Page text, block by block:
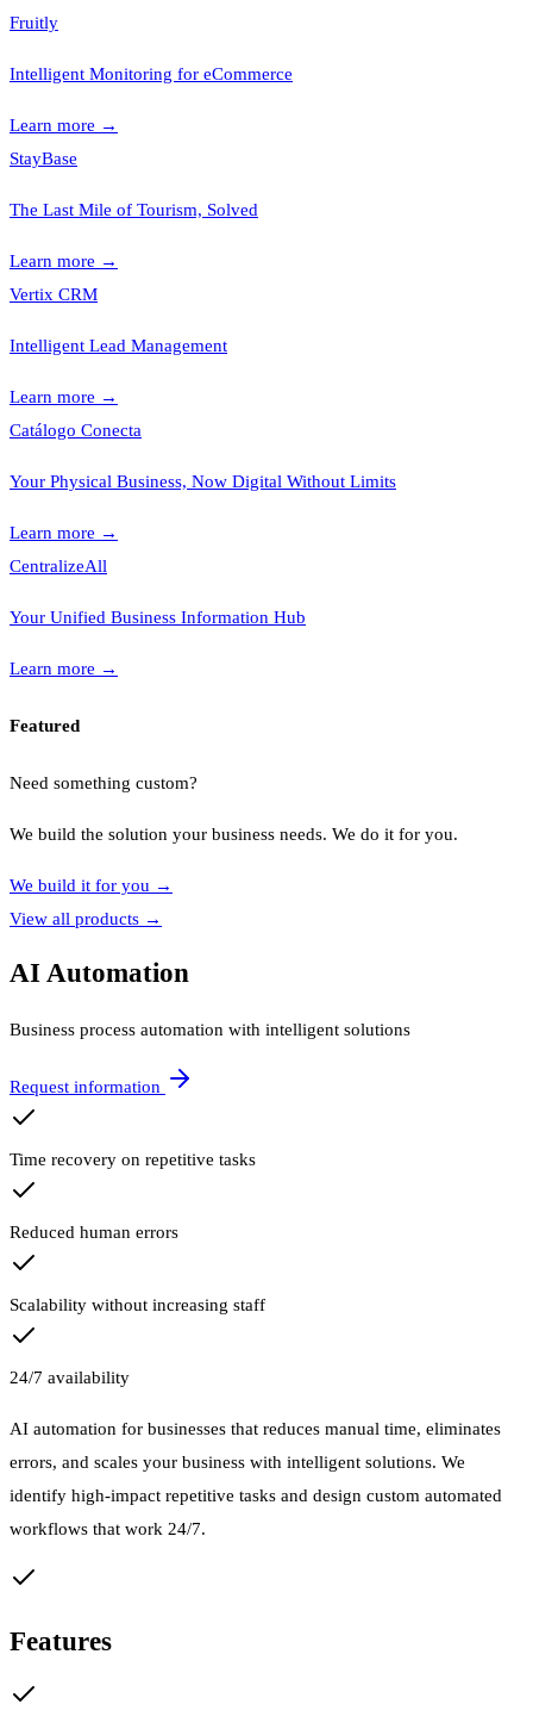
Fruitly
Intelligent Monitoring for eCommerce
Learn more →
StayBase
The Last Mile of Tourism, Solved
Learn more →
Vertix CRM
Intelligent Lead Management
Learn more →
Catálogo Conecta
Your Physical Business, Now Digital Without Limits
Learn more →
CentralizeAll
Your Unified Business Information Hub
Learn more →
Featured
Need something custom?
We build the solution your business needs. We do it for you.
We build it for you →
View all products →
AI Automation
Business process automation with intelligent solutions
Request information
Time recovery on repetitive tasks
Reduced human errors
Scalability without increasing staff
24/7 availability
AI automation for businesses that reduces manual time, eliminates
errors, and scales your business with intelligent solutions. We
identify high-impact repetitive tasks and design custom automated
workflows that work 24/7.
Features